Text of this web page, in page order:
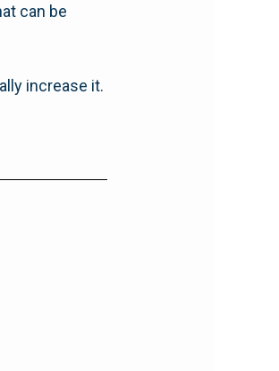
can be
increase it.